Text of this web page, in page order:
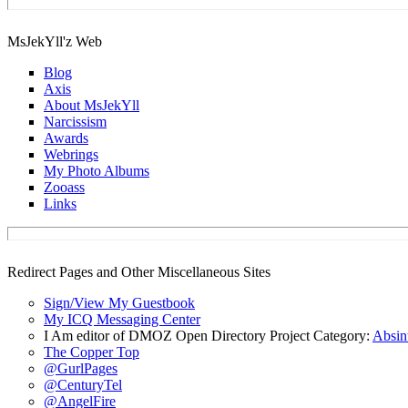
MsJekYll'z Web
Blog
Axis
About MsJekYll
Narcissism
Awards
Webrings
My Photo Albums
Zooass
Links
Redirect Pages and Other Miscellaneous Sites
Sign/View My Guestbook
My ICQ Messaging Center
I Am editor of DMOZ Open Directory Project Category:
The Copper Top
@GurlPages
@CenturyTel
@AngelFire